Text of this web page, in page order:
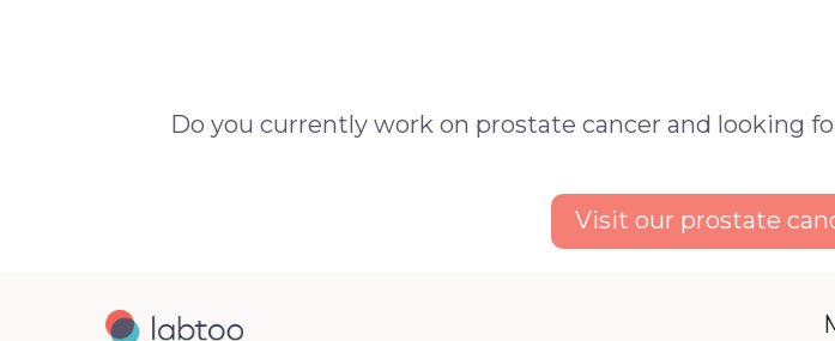
Do you currently work on prostate cancer and looking
Visit our prostate